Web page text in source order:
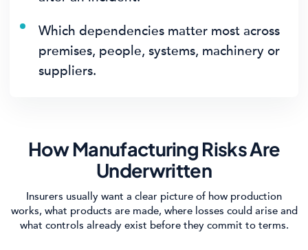
Which dependencies matter most across
premises, people, systems, machinery or
suppliers.
How Manufacturing Risks Are
Underwritten
Insurers usually want a clear picture of how production
works, what products are made, where losses could arise and
what controls already exist before they commit to terms.